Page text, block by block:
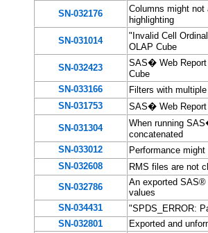
SN-032176
Columns might
highlighting
SN-031014
"Invalid Cell
OLAP Cube
SN-032423
SAS� Web Report
Cube
SN-033166
Filters with
SN-031753
SAS� Web Report
SN-031304
When running
concatenated
SN-033012
Performance
SN-032608
RMS files are not
SN-032786
An exported SAS®
values
SN-034431
"SPDS_ERROR:
SN-032801
Exported and